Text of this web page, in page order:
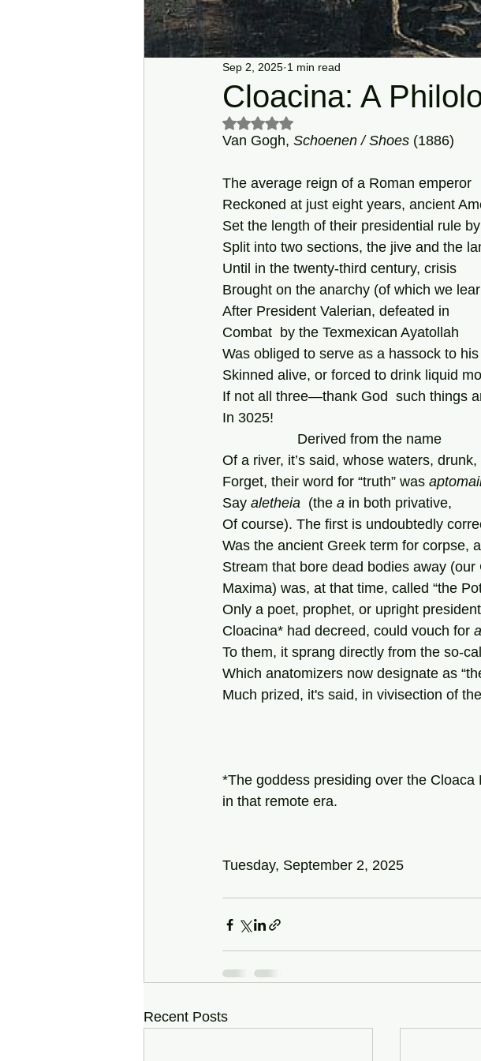
Cloacina: A
Sep 2, 2025 1 min read
Rated NaN out of 5 stars.
Van Gogh, Schoenen / Shoes (1886)
The average reign of a Roman emperor
Reckoned at just eight years, ancient
Set the length of their presidential rule
Split into two sections, the jive and the
Until in the twenty-third century, crisis
Brought on the anarchy (of which we
After President Valerian, defeated in
Combat  by the Texmexican Ayatollah
Was obliged to serve as a hassock to
Skinned alive, or forced to drink liquid
If not all three—thank God  such things
In 3025!
                   Derived from the name
Of a river, it’s said, whose waters,
Forget, their word for “truth” was
Say aletheia (the a in both privative,
Of course). The first is undoubtedly
Was the ancient Greek term for corpse,
Stream that bore dead bodies away (our
Maxima) was, at that time, called “the
Only a poet, prophet, or upright
Cloacina* had decreed, could vouch for
To them, it sprang directly from the so-
Which anatomizers now designate as
Much prized, it's said, in vivisection of
*The goddess presiding over the Cloaca
in that remote era.
Tuesday, September 2, 2025
Recent Posts